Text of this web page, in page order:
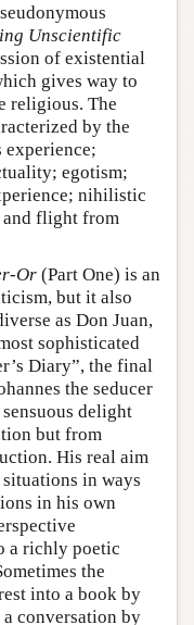
Unscientific
of existential
gives way to
religious. The
by the
egotism;
nihilistic
flight from
Or (Part One) is an
but it also
as Don Juan,
sophisticated
Diary”, the final
the seducer
delight
but from
His real aim
in ways
in his own
a richly poetic
the
into a book by
conversation by